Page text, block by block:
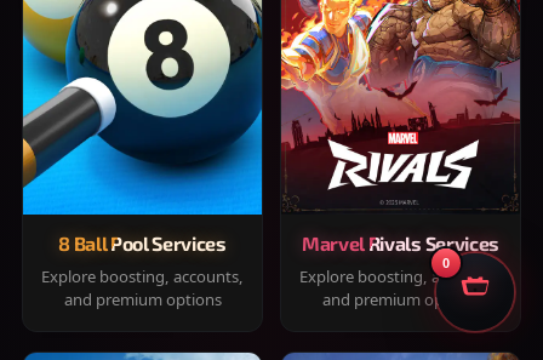
8 Ball Pool Services
Explore boosting, accounts,
and premium options
Marvel Rivals Services
Explore boosting, accounts,
and premium options
0